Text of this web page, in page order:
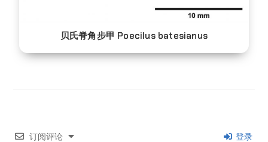
贝氏脊角步甲 Poecilus batesianus
订阅评论 登录